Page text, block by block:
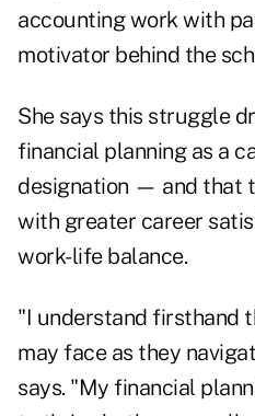
accounting work with
motivator behind the
She says this struggle
financial planning as a
designation — and that
with greater career
work-life balance.
"I understand firsthand
may face as they
says. "My financial